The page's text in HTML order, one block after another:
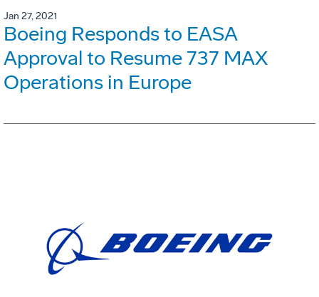
Jan 27, 2021
Boeing Responds to EASA
Approval to Resume 737 MAX
Operations in Europe